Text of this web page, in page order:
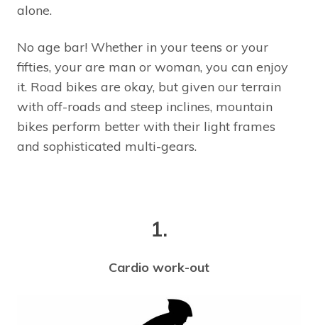
alone.
No age bar! Whether in your teens or your
fifties, your are man or woman, you can enjoy
it. Road bikes are okay, but given our terrain
with off-roads and steep inclines, mountain
bikes perform better with their light frames
and sophisticated multi-gears.
1.
Cardio work-out